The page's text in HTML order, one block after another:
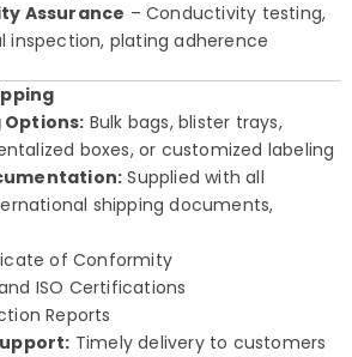
Assurance – Conductivity testing,
inspection, plating adherence
Options: Bulk bags, blister trays,
boxes, or customized labeling
Supplied with all
shipping documents,
of Conformity
and ISO Certifications
Reports
Timely delivery to customers